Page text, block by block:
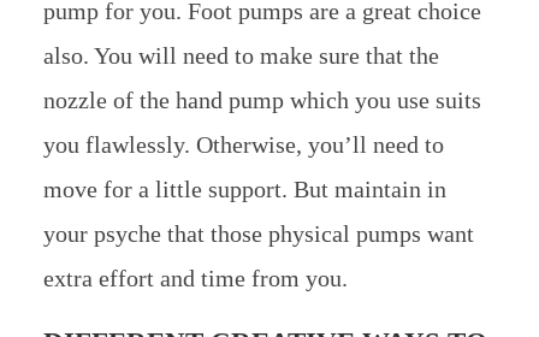
pump for you. Foot pumps are a great choice
also. You will need to make sure that the
nozzle of the hand pump which you use suits
you flawlessly. Otherwise, you’ll need to
move for a little support. But maintain in
your psyche that those physical pumps want
extra effort and time from you.